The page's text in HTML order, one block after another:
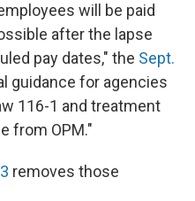
will be paid
after the lapse
pay dates," the Sept.
guidance for agencies
116-1 and treatment
from OPM."
removes those